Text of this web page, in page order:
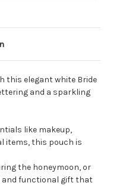
this elegant white Bride
and a sparkling
like makeup,
items, this pouch is
the honeymoon, or
and functional gift that